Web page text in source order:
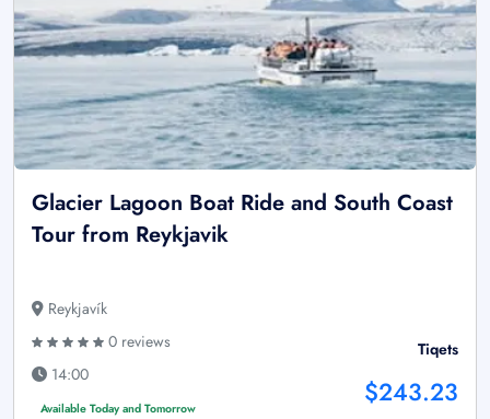
Glacier Lagoon Boat Ride and South Coast
Tour from Reykjavik
Reykjavík
0 reviews
14:00
Available Today and Tomorrow
Tiqets
$243.23